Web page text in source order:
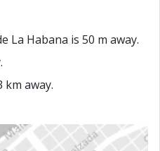
La Habana is 50 m away.
away.